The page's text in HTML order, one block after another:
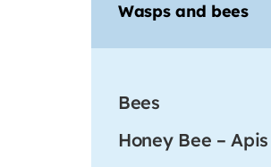
Wasps and bees
Bees
Honey Bee –